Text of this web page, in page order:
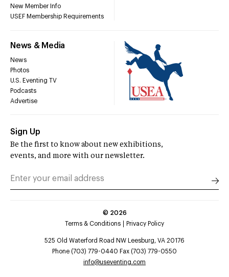
New Member Info
USEF Membership Requirements
News & Media
News
Photos
U.S. Eventing TV
Podcasts
Advertise
Sign Up
Be the first to know about new exhibitions,
events, and more with our newsletter.
© 2026
Terms & Conditions
Privacy Policy
525 Old Waterford Road NW Leesburg, VA 20176
Phone (703) 779-0440 Fax (703) 779-0550
info@useventing.com